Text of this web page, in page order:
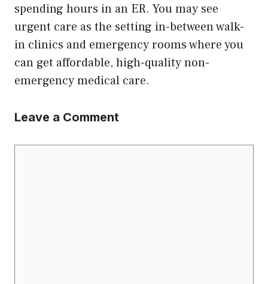
spending hours in an ER. You may see
urgent care as the setting in-between walk-
in clinics and emergency rooms where you
can get affordable, high-quality non-
emergency medical care.
Leave a Comment